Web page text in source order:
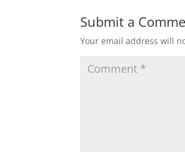
Submit a
Your email address will